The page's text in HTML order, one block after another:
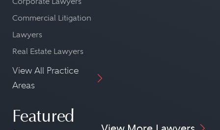
Commercial Litigation
Lawyers
Real Estate Lawyers
View All Practice
Areas
Featured